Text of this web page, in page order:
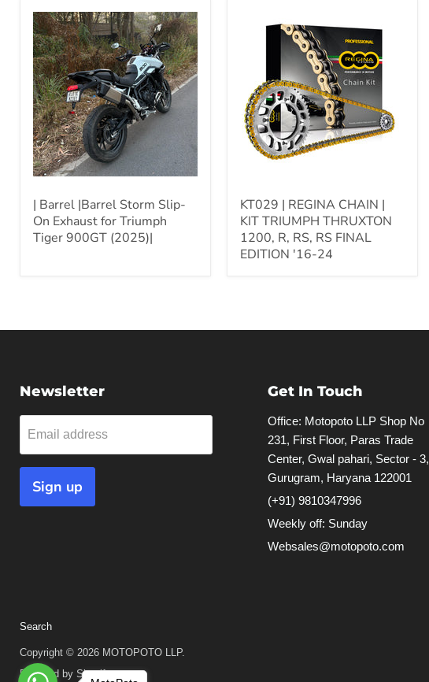
|
Barrel
|Barrel
Storm
Slip-
On
Exhaust
for
Triumph
Tiger
900GT
(2025)|
| Barrel |Barrel Storm Slip-
On Exhaust for Triumph
Tiger 900GT (2025)|
REGINA
KIT
TRIUMPH
THRUXTON
1200,
R,
EDITION
'16-
24
KT029 | REGINA CHAIN |
KIT TRIUMPH THRUXTON
1200, R, RS, RS FINAL
EDITION '16-24
Newsletter
Email address
Sign up
Get In Touch
Office: Motopoto LLP Shop No
231, First Floor, Paras Trade
Center, Gwal pahari, Sector - 3,
Gurugram, Haryana 122001
(+91) 9810347996
Weekly off: Sunday
Websales@motopoto.com
Search
Copyright © 2026 MOTOPOTO LLP.
Powered by Shopify